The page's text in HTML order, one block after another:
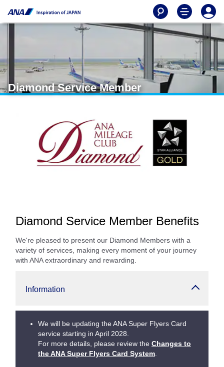
Diamond Service Member
Diamond Service Member Benefits
We're pleased to present our Diamond Members with a
variety of services, making every moment of your journey
with ANA extraordinary and rewarding.
Information
We will be updating the ANA Super Flyers Card
service starting in April 2028.
For more details, please review the Changes to
the ANA Super Flyers Card System.